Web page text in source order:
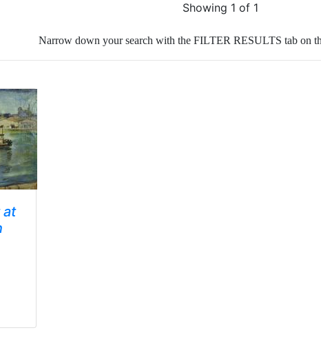
Showing 1 of 1
Narrow down your search with the FILTER RESULTS tab on
at